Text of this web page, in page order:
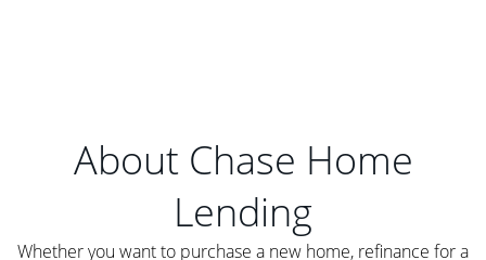
About Chase Home
Lending
Whether you want to purchase a new home, refinance for a